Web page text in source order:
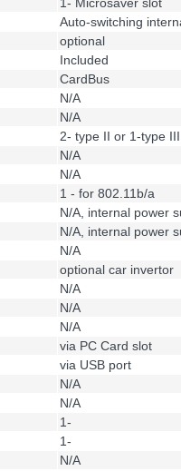
1- Microsaver slot
Auto-switching
optional
Included
CardBus
N/A
N/A
2- type II or 1-type III
N/A
N/A
1 - for 802.11b/a
N/A, internal power
N/A, internal power
N/A
optional car invertor
N/A
N/A
N/A
via PC Card slot
via USB port
N/A
N/A
1-
1-
N/A